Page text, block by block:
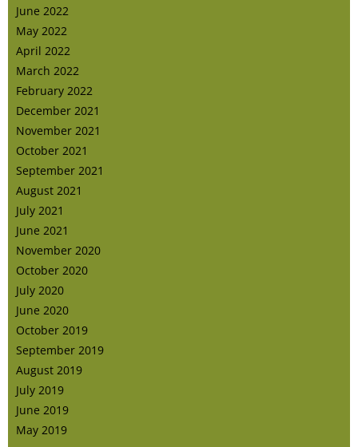
June 2022
May 2022
April 2022
March 2022
February 2022
December 2021
November 2021
October 2021
September 2021
August 2021
July 2021
June 2021
November 2020
October 2020
July 2020
June 2020
October 2019
September 2019
August 2019
July 2019
June 2019
May 2019